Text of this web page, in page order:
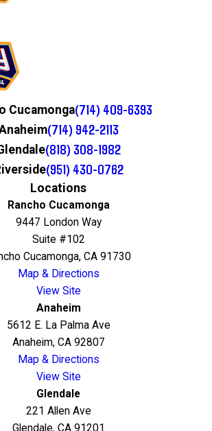
Cucamonga(714) 409-6393
(714) 942-2113
(818) 308-1982
(951) 430-0762
Locations
Rancho Cucamonga
9447 London Way
Suite #102
Cucamonga, CA 91730
Map & Directions
View Site
Anaheim
5612 E. La Palma Ave
Anaheim, CA 92807
Map & Directions
View Site
Glendale
221 Allen Ave
Glendale, CA 91201